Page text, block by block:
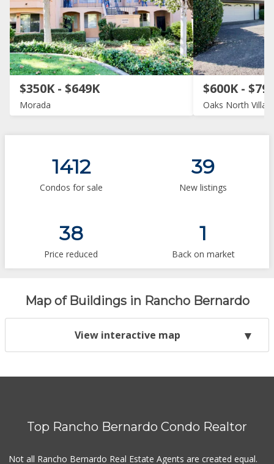
$350K - $649K
Morada
$600K -
Oaks North Villas
1412
Condos for sale
39
New listings
38
Price reduced
1
Back on market
Map of Buildings in Rancho Bernardo
View interactive map
Top Rancho Bernardo Condo Realtor
Not all Rancho Bernardo Real Estate Agents are created equal.